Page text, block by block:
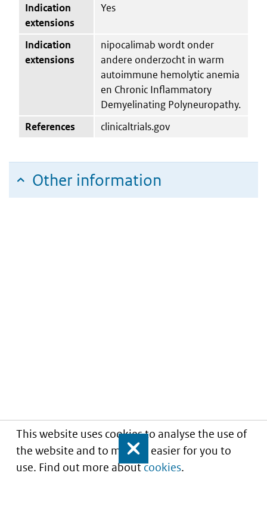
This website uses cookies to analyse the use of
the website and to make it easier for you to
use. Find out more aboutcookies.
Close
Indication
extensions
Yes
Indication
extensions
nipocalimab wordt onder
andere onderzocht in warm
autoimmune hemolytic anemia
en Chronic Inflammatory
Demyelinating Polyneuropathy.
References
clinicaltrials.gov
Other information